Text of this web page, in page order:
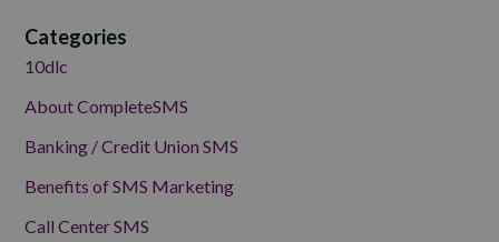
Categories
10dlc
About CompleteSMS
Banking / Credit Union SMS
Benefits of SMS Marketing
Call Center SMS